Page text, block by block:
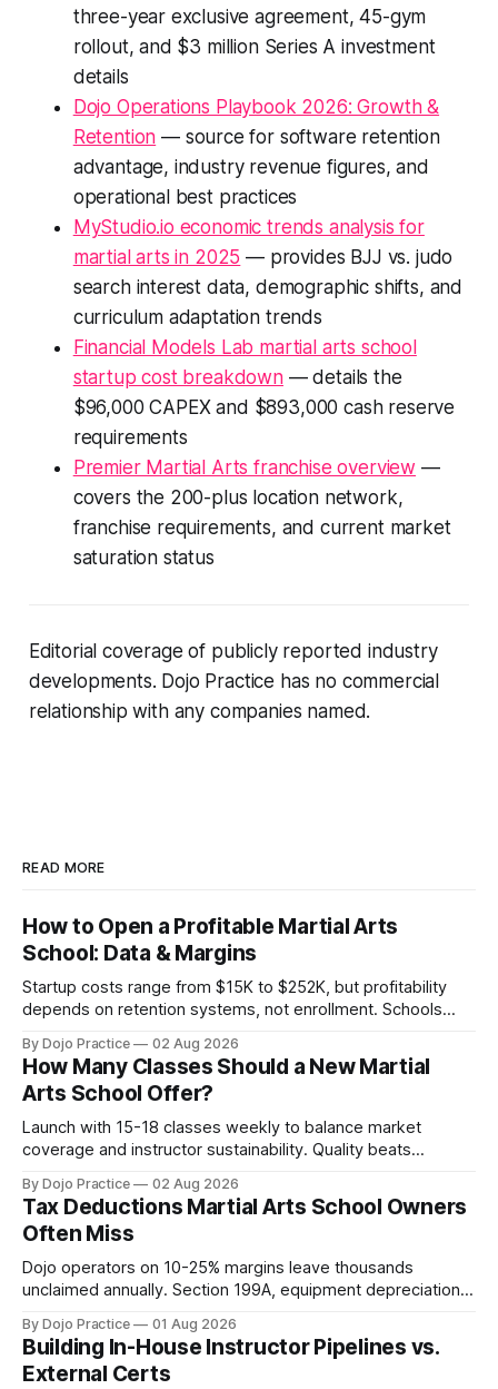
three-year exclusive agreement, 45-gym
rollout, and $3 million Series A investment
details
Dojo Operations Playbook 2026: Growth &
Retention — source for software retention
advantage, industry revenue figures, and
operational best practices
MyStudio.io economic trends analysis for
martial arts in 2025 — provides BJJ vs. judo
search interest data, demographic shifts, and
curriculum adaptation trends
Financial Models Lab martial arts school
startup cost breakdown— details the
$96,000 CAPEX and $893,000 cash reserve
requirements
Premier Martial Arts franchise overview —
covers the 200-plus location network,
franchise requirements, and current market
saturation status
Editorial coverage of publicly reported industry
developments. Dojo Practice has no commercial
relationship with any companies named.
READ MORE
How to Open a Profitable Martial Arts
School: Data & Margins
Startup costs range from $15K to $252K, but profitability
depends on retention systems, not enrollment. Schools
By Dojo Practice 02 Aug 2026
How Many Classes Should a New Martial
Arts School Offer?
Launch with 15-18 classes weekly to balance market
coverage and instructor sustainability. Quality beats
By Dojo Practice 02 Aug 2026
Tax Deductions Martial Arts School Owners
Often Miss
Dojo operators on 10-25% margins leave thousands
unclaimed annually. Section 199A, equipment depreciation,
guidance.
By Dojo Practice 01 Aug 2026
Building In-House Instructor Pipelines vs.
External Certs